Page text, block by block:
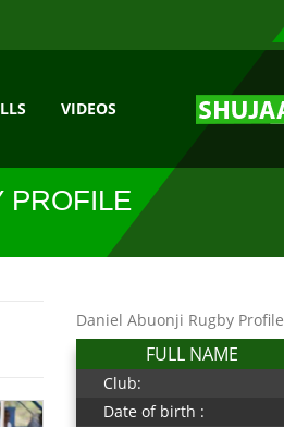
VIDEOS
PROFILE
Daniel Abuonji Rugby Profile
FULL NAME
Club:
Date of birth :